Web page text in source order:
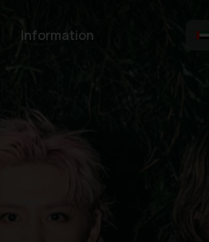
Information